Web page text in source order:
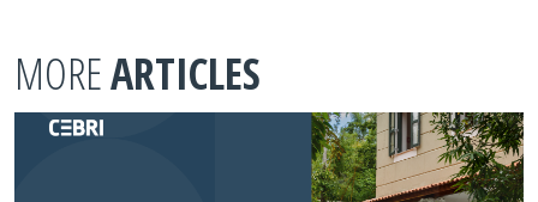
MOREARTICLES